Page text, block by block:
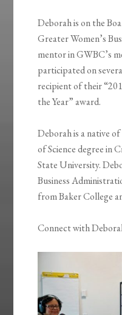
Deborah is on the
Greater Women’s
mentor in GWBC’s
participated on
recipient of their
the Year” award.
Deborah is a native
of Science degree in
State University.
Business
from Baker College
Connect with